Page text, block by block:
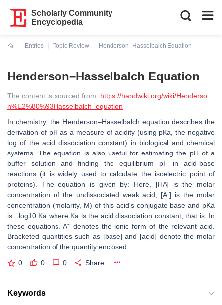
Scholarly Community
Encyclopedia
Entries
Topic Review
Henderson–Hasselbalch Equation
Henderson–Hasselbalch Equation
The content is sourced from: https://handwiki.org/wiki/Henderso
n%E2%80%93Hasselbalch_equation
In chemistry, the Henderson–Hasselbalch equation describes the
derivation of pH as a measure of acidity (using pKa, the negative
log of the acid dissociation constant) in biological and chemical
systems. The equation is also useful for estimating the pH of a
buffer solution and finding the equilibrium pH in acid-base
reactions (it is widely used to calculate the isoelectric point of
proteins). The equation is given by: Here, [HA] is the molar
concentration of the undissociated weak acid, [A⁻] is the molar
concentration (molarity, M) of this acid's conjugate base and pKa
is −log10 Ka where Ka is the acid dissociation constant, that is: In
these equations, A⁻ denotes the ionic form of the relevant acid.
Bracketed quantities such as [base] and [acid] denote the molar
concentration of the quantity enclosed.
0 0 0 Share
Keywords